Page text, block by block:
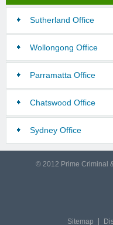
Sutherland Office
Wollongong Office
Parramatta Office
Chatswood Office
Sydney Office
© 2012 Prime Criminal
Sitemap